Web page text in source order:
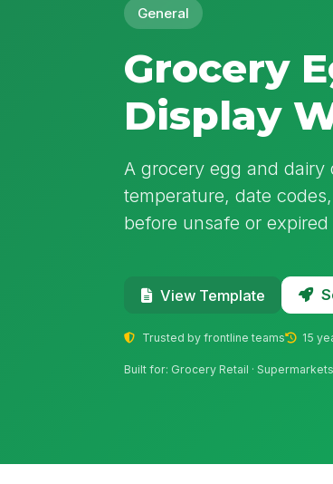
General
Grocery
Display
A grocery egg and
temperature, date
before unsafe or
View Template
Trusted by frontline teams 15
Built for: Grocery Retail ·